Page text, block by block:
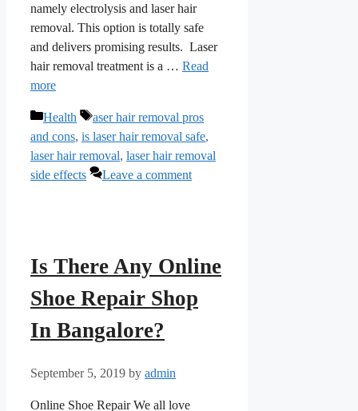
namely electrolysis and laser hair
removal. This option is totally safe
and delivers promising results. Laser
hair removal treatment is a … Read
more
Categories
Health Tags
aser hair removal pros
and cons, is laser hair removal safe,
laser hair removal, laser hair removal
side effects
Leave a comment
Is There Any Online
Shoe Repair Shop
In Bangalore?
September 5, 2019 by admin
Online Shoe Repair We all love